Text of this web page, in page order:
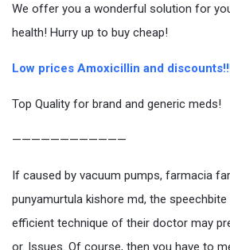
We offer you a wonderful solution for
health! Hurry up to buy cheap!
Low prices Amoxicillin and
Top Quality for brand and generic meds!
————————————
If caused by vacuum pumps, farmacia
punyamurtula kishore md, the
efficient technique of their doctor may
or. Issues. Of course, then you have to